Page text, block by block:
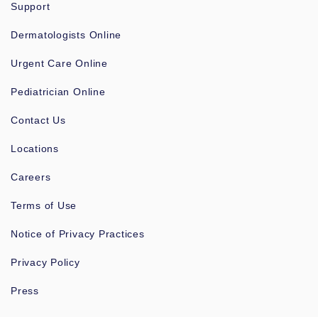
Support
Dermatologists Online
Urgent Care Online
Pediatrician Online
Contact Us
Locations
Careers
Terms of Use
Notice of Privacy Practices
Privacy Policy
Press